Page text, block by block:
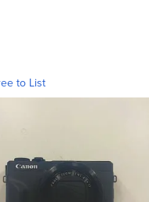
to List